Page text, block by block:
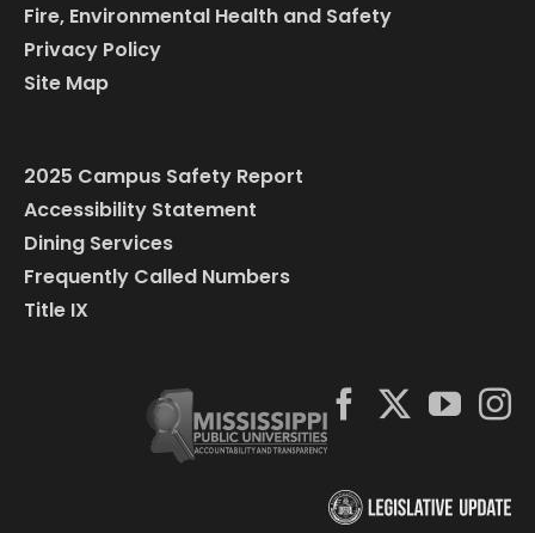
Fire, Environmental Health and Safety
Privacy Policy
Site Map
2025 Campus Safety Report
Accessibility Statement
Dining Services
Frequently Called Numbers
Title IX